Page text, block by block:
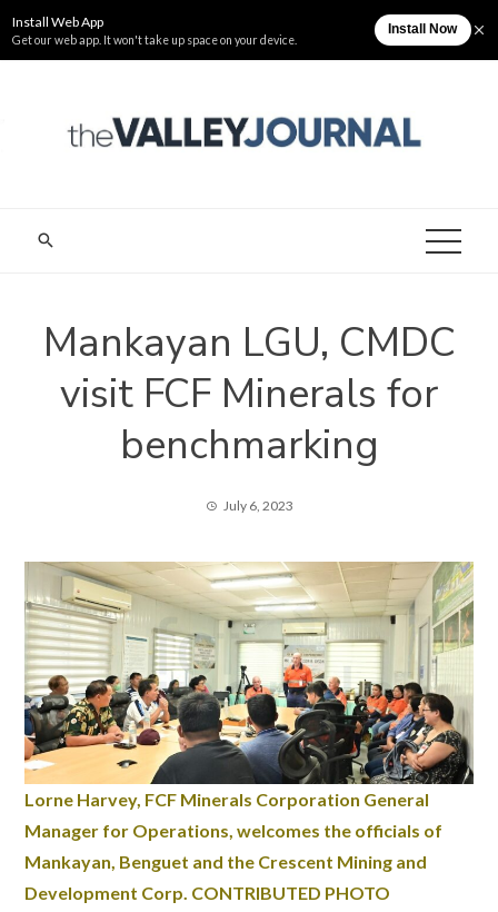
to
The Valley Journal
THE VALLEY
Cagayan Valley News Online
Mankayan LGU, CMDC
visit FCF Minerals for
benchmarking
July 6, 2023
Lorne Harvey, FCF Minerals Corporation General
Manager for Operations, welcomes the officials of
Mankayan, Benguet and the Crescent Mining and
Development Corp. CONTRIBUTED PHOTO